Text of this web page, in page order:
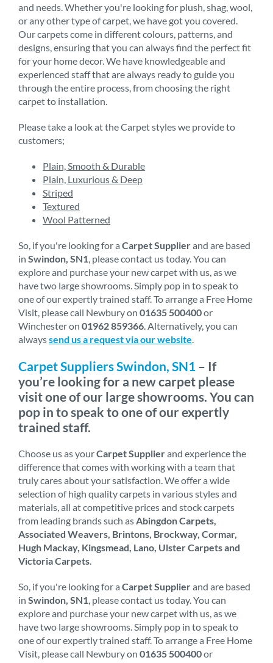
and needs. Whether you're looking for plush, shag, wool,
or any other type of carpet, we have got you covered.
Our carpets come in different colours, patterns, and
designs, ensuring that you can always find the perfect fit
for your home decor. We have knowledgeable and
experienced staff that are always ready to guide you
through the entire process, from choosing the right
carpet to installation.
Please take a look at the Carpet styles we provide to
customers;
Plain, Smooth & Durable
Plain, Luxurious & Deep
Striped
Textured
Wool Patterned
So, if you're looking for a Carpet Supplierand are based
in Swindon, SN1 , please contact us today. You can
explore and purchase your new carpet with us, as we
have two large showrooms. Simply pop in to speak to
one of our expertly trained staff. To arrange a Free Home
Visit, please call Newbury on 01635 500400or
Winchester on 01962 859366 . Alternatively, you can
alwayssend us a request via our website
Carpet Suppliers Swindon, SN1 – If
you’re looking for a new carpet please
visit one of our large showrooms. You can
pop in to speak to one of our expertly
trained staff.
Choose us as yourCarpet Supplierand experience the
difference that comes with working with a team that
truly cares about your satisfaction. We offer a wide
selection of high quality carpets in various styles and
materials, all at competitive prices and stock carpets
from leading brands such as Abingdon Carpets,
Associated Weavers, Brintons, Brockway, Cormar,
Hugh Mackay, Kingsmead, Lano, Ulster Carpets and
Victoria Carpets
So, if you're looking for a Carpet Supplierand are based
in Swindon, SN1 , please contact us today. You can
explore and purchase your new carpet with us, as we
have two large showrooms. Simply pop in to speak to
one of our expertly trained staff. To arrange a Free Home
Visit, please call Newbury on 01635 500400or